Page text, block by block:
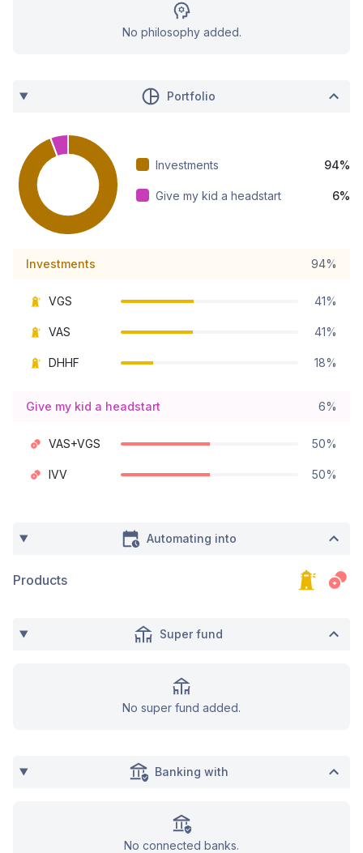
No philosophy added.
Portfolio
Investments 94%
Give my kid a headstart 6%
Investments 94%
VGS 41%
VAS 41%
DHHF 18%
Give my kid a headstart 6%
VAS+VGS 50%
IVV 50%
Automating into
Products
Super fund
No super fund added.
Banking with
No connected banks.